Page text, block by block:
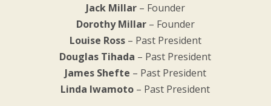
Jack Millar– Founder
Dorothy Millar– Founder
Louise Ross– Past President
Douglas Tihada – Past President
James Shefte – Past President
Linda Iwamoto – Past President